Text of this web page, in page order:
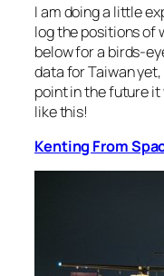
I am doing a little
log the positions of
below for a birds-
data for Taiwan yet,
point in the future
like this!
Kenting From